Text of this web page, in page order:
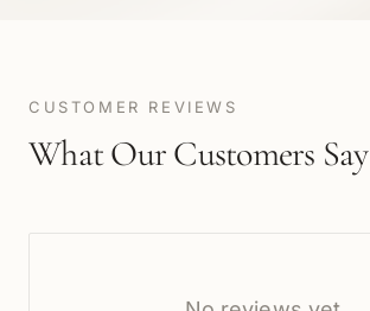
CUSTOMER REVIEWS
What Our Customers Say